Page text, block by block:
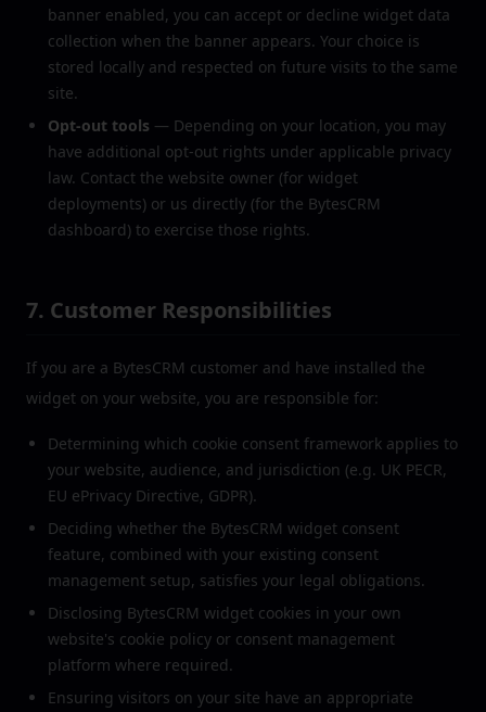
banner enabled, you can accept or decline widget data
collection when the banner appears. Your choice is
stored locally and respected on future visits to the same
site.
Opt-out tools — Depending on your location, you may
have additional opt-out rights under applicable privacy
law. Contact the website owner (for widget
deployments) or us directly (for the BytesCRM
dashboard) to exercise those rights.
7. Customer Responsibilities
If you are a BytesCRM customer and have installed the
widget on your website, you are responsible for:
Determining which cookie consent framework applies to
your website, audience, and jurisdiction (e.g. UK PECR,
EU ePrivacy Directive, GDPR).
Deciding whether the BytesCRM widget consent
feature, combined with your existing consent
management setup, satisfies your legal obligations.
Disclosing BytesCRM widget cookies in your own
website's cookie policy or consent management
platform where required.
Ensuring visitors on your site have an appropriate